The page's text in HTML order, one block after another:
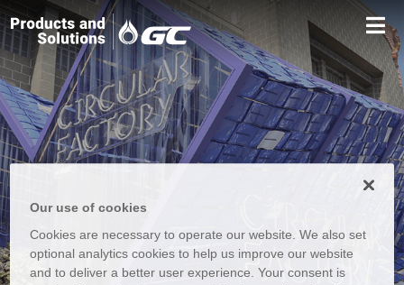
Our use of cookies
Cookies are necessary to operate our website. We also set
optional analytics cookies to help us improve our website
and to deliver a better user experience. Your consent is